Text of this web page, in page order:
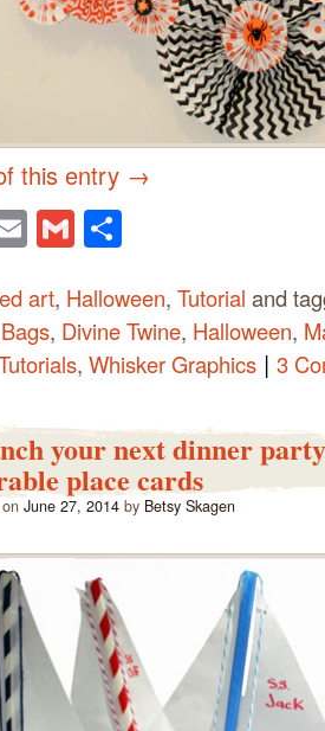
this entry →
Email
Gmail
art, Halloween, Tutorial and
, Divine Twine, Halloween,
, Whisker Graphics | 3
your next dinner
place cards
June 27, 2014 by Betsy Skagen